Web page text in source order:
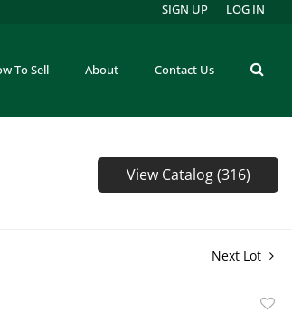
To Sell About Contact Us
SIGN UP LOG IN
View Catalog (316)
Next Lot